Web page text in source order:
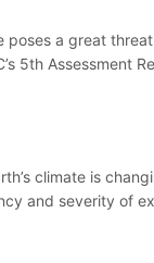
a great
5th Assessment
climate is
and severity of